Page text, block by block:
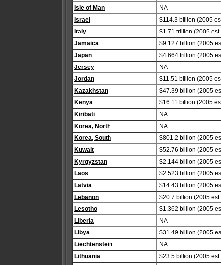
Isle of Man
NA
Israel
$114.3 billion (2005
Italy
$1.71 trillion (2005
Jamaica
$9.127 billion (2005
Japan
$4.664 trillion (2005
Jersey
NA
Jordan
$11.51 billion (2005
Kazakhstan
$47.39 billion (2005
Kenya
$16.11 billion (2005
Kiribati
NA
Korea, North
NA
Korea, South
$801.2 billion (2005
Kuwait
$52.76 billion (2005
Kyrgyzstan
$2.144 billion (2005
Laos
$2.523 billion (2005
Latvia
$14.43 billion (2005
Lebanon
$20.7 billion (2005
Lesotho
$1.362 billion (2005
Liberia
NA
Libya
$31.49 billion (2005
Liechtenstein
NA
Lithuania
$23.5 billion (2005